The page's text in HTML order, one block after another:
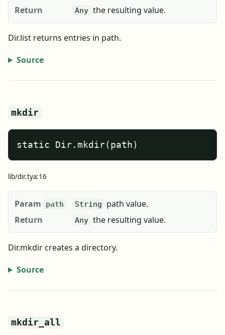
Return
Any the resulting value.
Dir.list returns entries in path.
Source
mkdir
static Dir.mkdir(path)
lib/dir.tya:16
Param path String
path value.
Return
Any the resulting value.
Dir.mkdir creates a directory.
Source
mkdir_all